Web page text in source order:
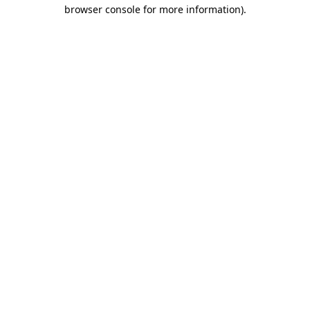
browser console for more information).